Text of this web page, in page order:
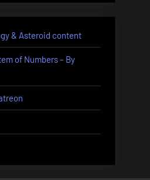
& Asteroid content
of Numbers – By